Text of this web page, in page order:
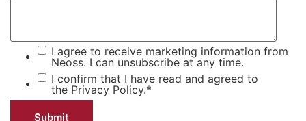
I agree to receive marketing information from
Neoss. I can unsubscribe at any time.
I confirm that I have read and agreed to
the Privacy Policy.*